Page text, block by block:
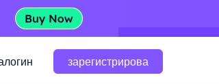
зарегистрирова